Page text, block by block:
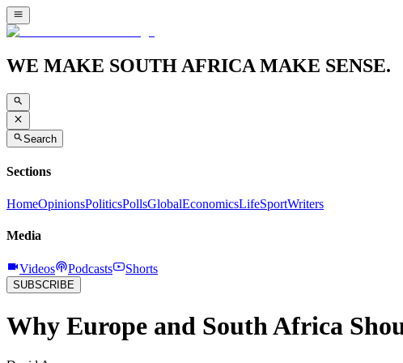
WE MAKE SOUTH AFRICA MAKE SENSE.
Search
Sections
HomeOpinionsPoliticsPollsGlobalEconomicsLifeSportWriters
Media
Videos Podcasts Shorts
SUBSCRIBE
Why Europe and South Africa